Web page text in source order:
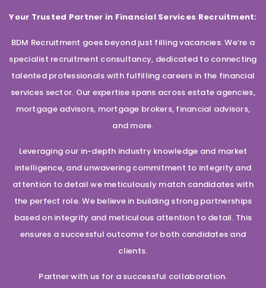
Your Trusted Partner in Financial Services Recruitment:
BDM Recruitment goes beyond just filling vacancies. We’re a
specialist recruitment consultancy, dedicated to connecting
talented professionals with fulfilling careers in the financial
services sector. Our expertise spans across estate agencies,
mortgage advisors, mortgage brokers, financial advisors,
and more.
Leveraging our in-depth industry knowledge and market
intelligence, and unwavering commitment to integrity and
attention to detail we meticulously match candidates with
the perfect role. We believe in building strong partnerships
based on integrity and meticulous attention to detail. This
ensures a successful outcome for both candidates and
clients.
Partner with us for a successful collaboration.